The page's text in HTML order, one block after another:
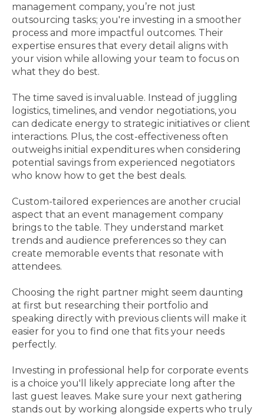
management company, you’re not just
outsourcing tasks; you're investing in a smoother
process and more impactful outcomes. Their
expertise ensures that every detail aligns with
your vision while allowing your team to focus on
what they do best.
The time saved is invaluable. Instead of juggling
logistics, timelines, and vendor negotiations, you
can dedicate energy to strategic initiatives or client
interactions. Plus, the cost-effectiveness often
outweighs initial expenditures when considering
potential savings from experienced negotiators
who know how to get the best deals.
Custom-tailored experiences are another crucial
aspect that an event management company
brings to the table. They understand market
trends and audience preferences so they can
create memorable events that resonate with
attendees.
Choosing the right partner might seem daunting
at first but researching their portfolio and
speaking directly with previous clients will make it
easier for you to find one that fits your needs
perfectly.
Investing in professional help for corporate events
is a choice you'll likely appreciate long after the
last guest leaves. Make sure your next gathering
stands out by working alongside experts who truly